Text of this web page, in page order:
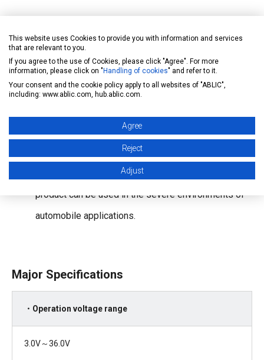
The product undergoes three-temperature tests (low
temperature, normal temperature, and high
temperature). It is also planned to be made
assessment tests by the AEC (Automotive
Electronics Council). PPAP (Production Part
Approval Process) compliance is also planned. The
product can be used in the severe environments of
automobile applications.
Major Specifications
・Operation voltage range
3.0V～36.0V
This website uses Cookies to provide you with information and services
that are relevant to you.
If you agree to the use of Cookies, please click "Agree". For more
information, please click on "Handling of cookies" and refer to it.
Your consent and the cookie policy apply to all websites of "ABLIC",
including: www.ablic.com, hub.ablic.com.
Agree
Reject
Adjust